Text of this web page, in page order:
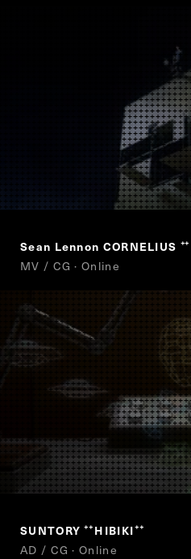
Sean Lennon CORNELIUS
MV / CG · Online
SUNTORY “
HIBIKI”
AD / CG · Online